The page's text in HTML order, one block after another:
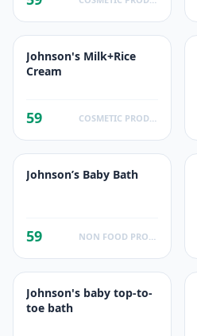
Johnson's Milk+Rice
Cream
59
Johnson’s Baby Bath
59
Johnson's baby top-to-
toe bath